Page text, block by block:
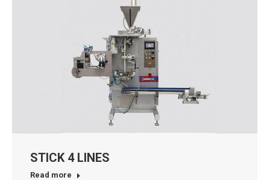
STICK 4 LINES
Read more